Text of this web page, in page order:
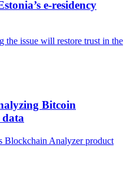
e-residency
the issue will restore trust in the
Bitcoin
Blockchain Analyzer product